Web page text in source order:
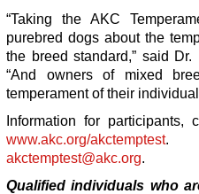
“Taking the AKC
purebred dogs about the
the breed standard,” said
“And owners of mixed
temperament of their
Information for
www.akc.org/akctemptest.
akctemptest@akc.org.
Qualified individuals who